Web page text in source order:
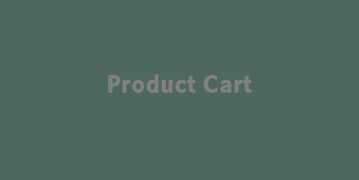
Product Cart